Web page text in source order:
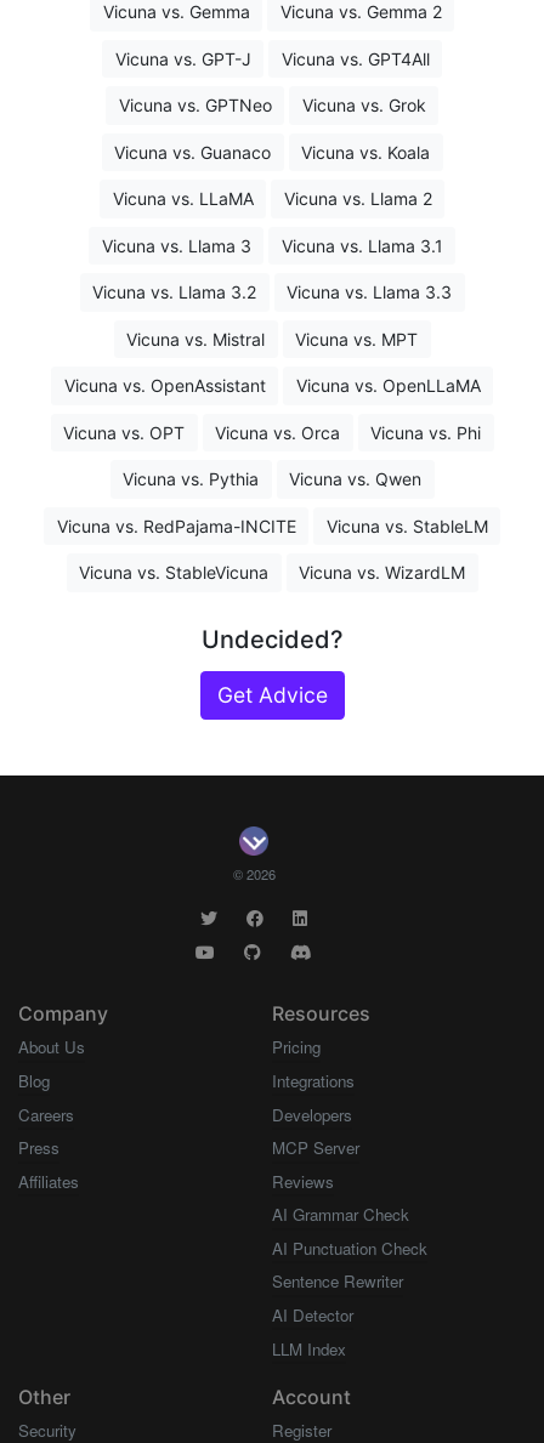
Vicuna vs. Gemma Vicuna vs. Gemma 2
Vicuna vs. GPT-J Vicuna vs. GPT4All
Vicuna vs. GPTNeo Vicuna vs. Grok
Vicuna vs. Guanaco Vicuna vs. Koala
Vicuna vs. LLaMA Vicuna vs. Llama 2
Vicuna vs. Llama 3 Vicuna vs. Llama 3.1
Vicuna vs. Llama 3.2 Vicuna vs. Llama 3.3
Vicuna vs. Mistral Vicuna vs. MPT
Vicuna vs. OpenAssistant Vicuna vs. OpenLLaMA
Vicuna vs. OPT Vicuna vs. Orca Vicuna vs. Phi
Vicuna vs. Pythia Vicuna vs. Qwen
Vicuna vs. RedPajama-INCITE Vicuna vs. StableLM
Vicuna vs. StableVicuna Vicuna vs. WizardLM
Undecided?
Get Advice
© 2026
Company
About Us
Blog
Careers
Press
Affiliates
Resources
Pricing
Integrations
Developers
MCP Server
Reviews
AI Grammar Check
AI Punctuation Check
Sentence Rewriter
AI Detector
LLM Index
Other
Security
Account
Register